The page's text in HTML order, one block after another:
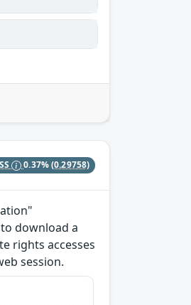
0.37%(0.29758)
download a
rights accesses
session.